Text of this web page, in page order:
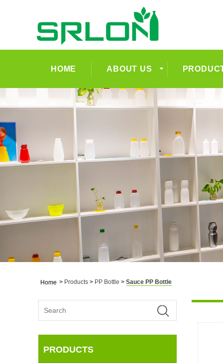
HOME ABOUT US
Home > Products > PP Bottle > Sauce PP Bottle
PRODUCTS